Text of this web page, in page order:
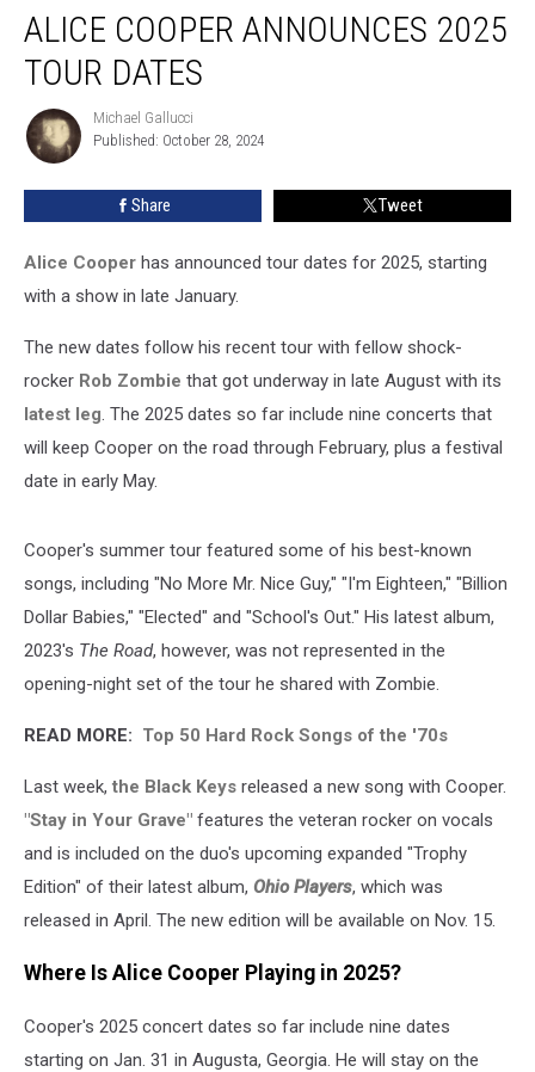
Cooper
Announces
Dates
ALICE COOPER ANNOUNCES 2025
TOUR DATES
Michael
Gallucci
Michael Gallucci
Published: October 28, 2024
Share Tweet
Alice Cooper has announced tour dates for 2025, starting
with a show in late January.
The new dates follow his recent tour with fellow shock-
rocker Rob Zombie that got underway in late August with its
latest leg. The 2025 dates so far include nine concerts that
will keep Cooper on the road through February, plus a festival
date in early May.
Cooper's summer tour featured some of his best-known
songs, including "No More Mr. Nice Guy," "I'm Eighteen," "Billion
Dollar Babies," "Elected" and "School's Out." His latest album,
2023's The Road, however, was not represented in the
opening-night set of the tour he shared with Zombie.
READ MORE: Top 50 Hard Rock Songs of the '70s
Last week, the Black Keys released a new song with Cooper.
"Stay in Your Grave" features the veteran rocker on vocals
and is included on the duo's upcoming expanded "Trophy
Edition" of their latest album, Ohio Players, which was
released in April. The new edition will be available on Nov. 15.
Where Is Alice Cooper Playing in 2025?
Cooper's 2025 concert dates so far include nine dates
starting on Jan. 31 in Augusta, Georgia. He will stay on the